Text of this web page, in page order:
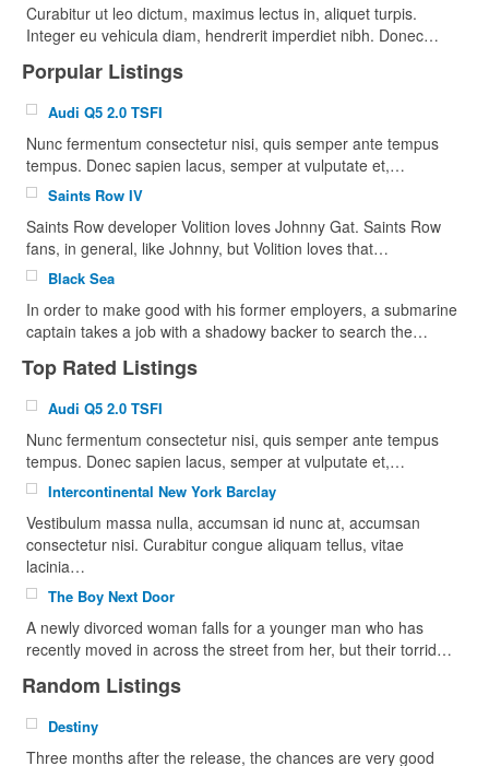
Curabitur ut leo dictum, maximus lectus in, aliquet turpis.
Integer eu vehicula diam, hendrerit imperdiet nibh. Donec…
Porpular Listings
Audi Q5 2.0 TSFI
Nunc fermentum consectetur nisi, quis semper ante tempus
tempus. Donec sapien lacus, semper at vulputate et,…
Saints Row IV
Saints Row developer Volition loves Johnny Gat. Saints Row
fans, in general, like Johnny, but Volition loves that…
Black Sea
In order to make good with his former employers, a submarine
captain takes a job with a shadowy backer to search the…
Top Rated Listings
Audi Q5 2.0 TSFI
Nunc fermentum consectetur nisi, quis semper ante tempus
tempus. Donec sapien lacus, semper at vulputate et,…
Intercontinental New York Barclay
Vestibulum massa nulla, accumsan id nunc at, accumsan
consectetur nisi. Curabitur congue aliquam tellus, vitae
lacinia…
The Boy Next Door
A newly divorced woman falls for a younger man who has
recently moved in across the street from her, but their torrid…
Random Listings
Destiny
Three months after the release, the chances are very good